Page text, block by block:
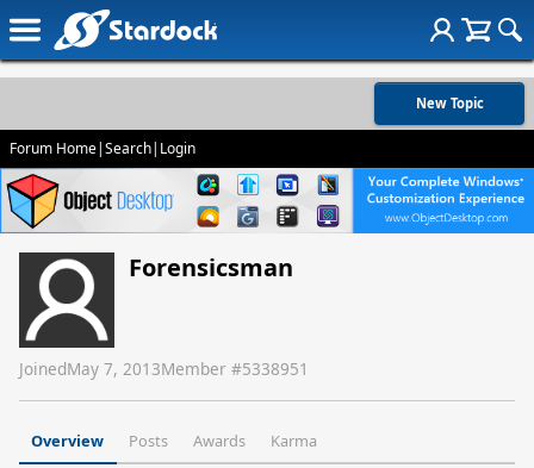
New Topic
Forum Home|Search| Login
Forensicsman
JoinedMay 7, 2013Member #5338951
Overview Posts Awards Karma